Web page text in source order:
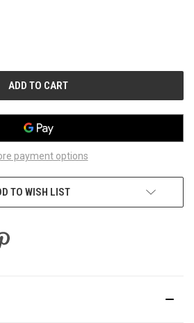
payment options
TO WISH LIST